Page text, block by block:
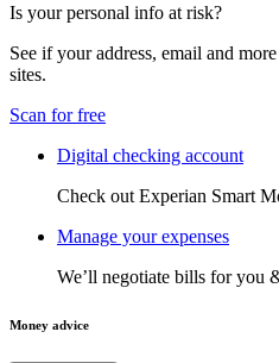
Is your personal info at risk?
See if your address, email and
sites.
Scan for free
Digital checking account
Check out Experian Smart
Manage your expenses
We’ll negotiate bills for you
Money advice